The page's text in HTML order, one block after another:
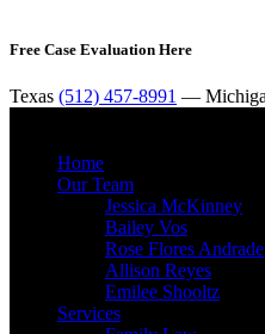
Free Case Evaluation Here
Texas (512) 457-8991 —
Home
Our Team
Jessica McKinney
Bailey Vos
Rose Flores Andrade
Allison Reyes
Emilee Shooltz
Services